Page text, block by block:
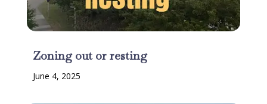
Zoning out or resting
June 4, 2025